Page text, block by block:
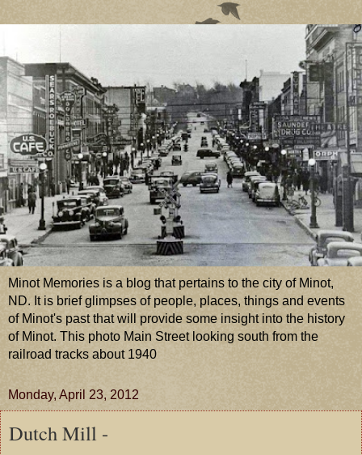
Minot Memories is a blog that pertains to the city of Minot,
ND. It is brief glimpses of people, places, things and events
of Minot's past that will provide some insight into the history
of Minot. This photo Main Street looking south from the
railroad tracks about 1940
Monday, April 23, 2012
Dutch Mill -